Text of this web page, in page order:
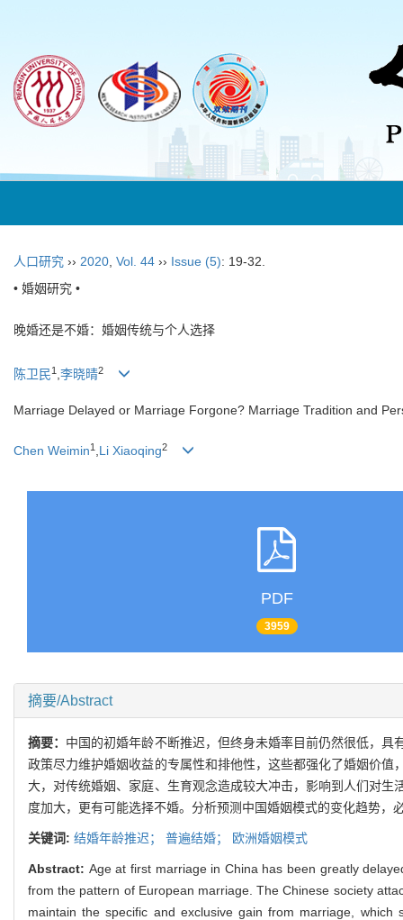
人口研究 ›› 2020 Vol. 44 ›› Issue (5): 19-32.
• 婚姻研究 •
晚婚还是不婚：婚姻传统与个人选择
陈卫民1 ,李晓晴2
Marriage Delayed or Marriage Forgone? Marriage Tradition and
Chen Weimin1 Li Xiaoqing2
PDF
3959
摘要/Abstract
摘要： 中国的初婚年龄不断推迟，但终身未婚率目前仍然很低，
政策尽力维护婚姻收益的专属性和排他性，这些都强化了婚姻价
大，对传统婚姻、家庭、生育观念造成较大冲击，影响到人们对
度加大，更有可能选择不婚。分析预测中国婚姻模式的变化趋势
关键词: 结婚年龄推迟； 普遍结婚； 欧洲婚姻模式
Abstract: Age at first marriage in China has been greatly
from the pattern of European marriage. The Chinese society
maintain the specific and exclusive gain from marriage,